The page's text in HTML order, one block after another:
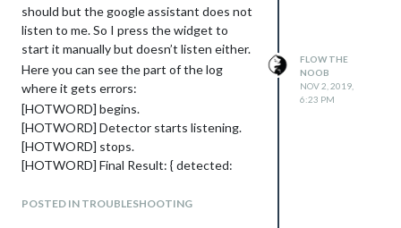
currentweather.
No helper found for module:
weatherforecast.
Initializing new module helper …
Module helper loaded: newsfeed
Initializing new module helper …
Module helper loaded: MMM-Hotword
Initializing new module helper …
Module helper loaded: MMM-
All module helpers loaded.
should but the google assistant does not
listen to me. So I press the widget to
start it manually but doesn’t listen either.
Here you can see the part of the log
where it gets errors:
[HOTWORD] begins.
[HOTWORD] Detector starts listening.
[HOTWORD] stops.
[HOTWORD] Final Result: { detected:
[HOTWORD] begins.
POSTED IN TROUBLESHOOTING
FLOW THE
NOOB
NOV 2, 2019,
6:23 PM